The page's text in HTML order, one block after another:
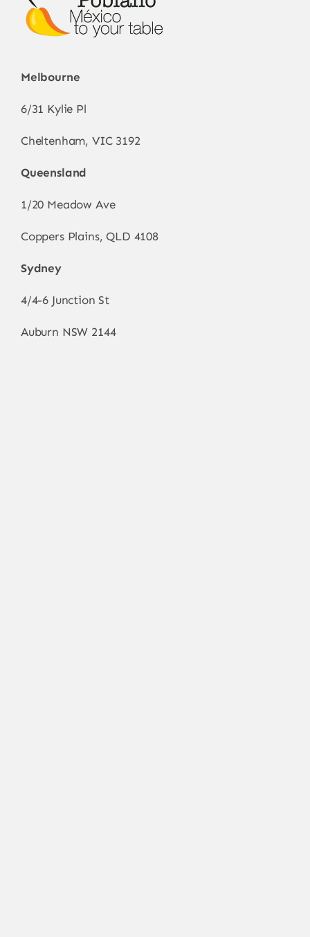
Melbourne
6/31 Kylie Pl
Cheltenham, VIC 3192
Queensland
1/20 Meadow Ave
Coppers Plains, QLD 4108
Sydney
4/4-6 Junction St
Auburn NSW 2144